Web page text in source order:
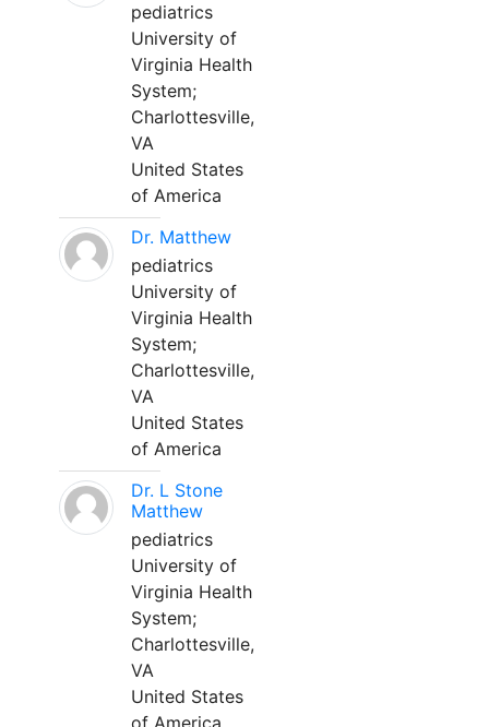
pediatrics
University of
Virginia Health
System;
Charlottesville,
VA
United States
of America
Dr. Matthew
pediatrics
University of
Virginia Health
System;
Charlottesville,
VA
United States
of America
Dr. L Stone
Matthew
pediatrics
University of
Virginia Health
System;
Charlottesville,
VA
United States
of America